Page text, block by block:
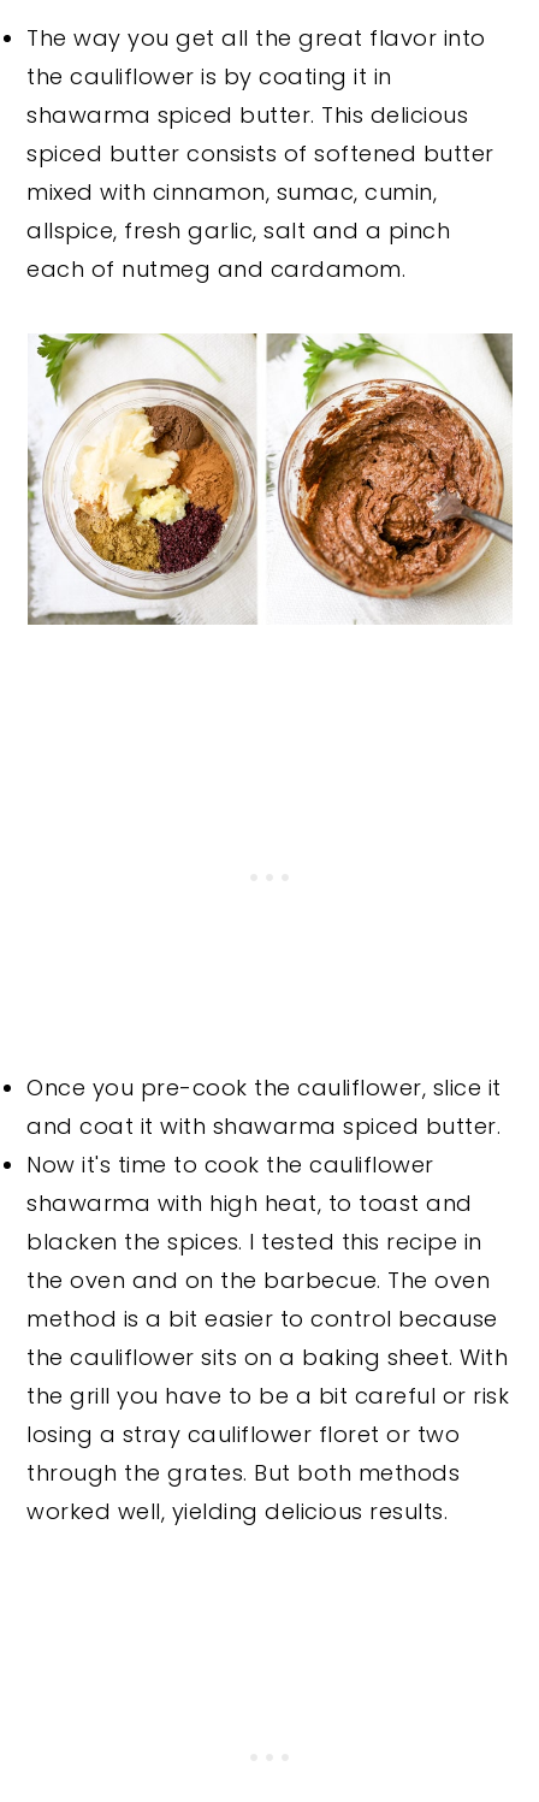
The way you get all the great flavor into
the cauliflower is by coating it in
shawarma spiced butter. This delicious
spiced butter consists of softened butter
mixed with cinnamon, sumac, cumin,
allspice, fresh garlic, salt and a pinch
each of nutmeg and cardamom.
Once you pre-cook the cauliflower, slice it
and coat it with shawarma spiced butter.
Now it's time to cook the cauliflower
shawarma with high heat, to toast and
blacken the spices. I tested this recipe in
the oven and on the barbecue. The oven
method is a bit easier to control because
the cauliflower sits on a baking sheet. With
the grill you have to be a bit careful or risk
losing a stray cauliflower floret or two
through the grates. But both methods
worked well, yielding delicious results.